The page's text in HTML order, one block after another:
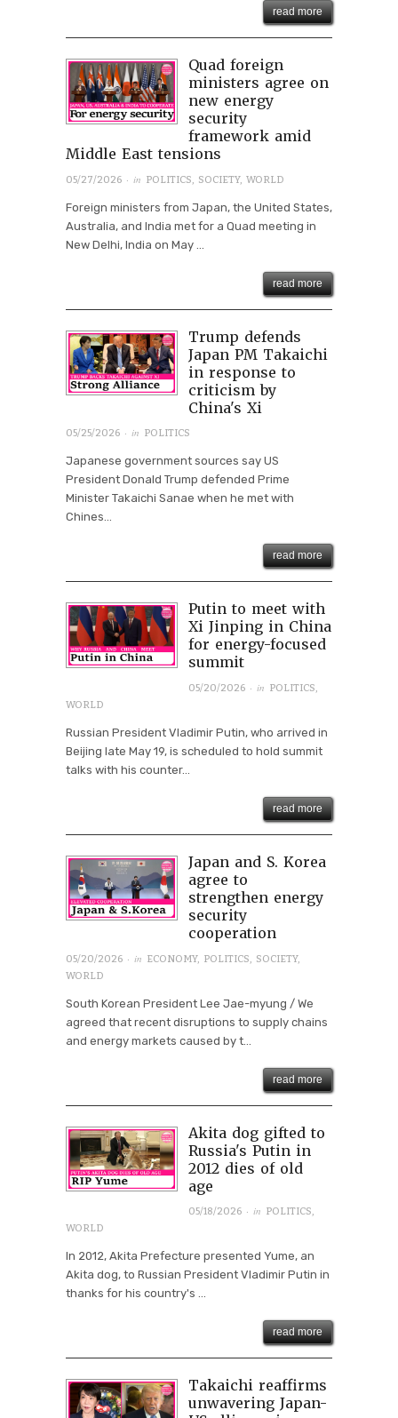
read more
Quad foreign
ministers agree on
new energy
security
framework amid
Middle East tensions
05/27/2026 · in POLITICS, SOCIETY, WORLD
Foreign ministers from Japan, the United States,
Australia, and India met for a Quad meeting in
New Delhi, India on May ...
read more
Trump defends
Japan PM Takaichi
in response to
criticism by
China's Xi
05/25/2026 · in POLITICS
Japanese government sources say US
President Donald Trump defended Prime
Minister Takaichi Sanae when he met with
Chines...
read more
Putin to meet with
Xi Jinping in China
for energy-focused
summit
05/20/2026· in POLITICS,
WORLD
Russian President Vladimir Putin, who arrived in
Beijing late May 19, is scheduled to hold summit
talks with his counter...
read more
Japan and S. Korea
agree to
strengthen energy
security
cooperation
05/20/2026 · in ECONOMY, POLITICS SOCIETY,
WORLD
South Korean President Lee Jae-myung / We
agreed that recent disruptions to supply chains
and energy markets caused by t...
read more
Akita dog gifted to
Russia's Putin in
2012 dies of old
age
05/18/2026· in POLITICS,
WORLD
In 2012, Akita Prefecture presented Yume, an
Akita dog, to Russian President Vladimir Putin in
thanks for his country's ...
read more
Takaichi reaffirms
unwavering Japan-